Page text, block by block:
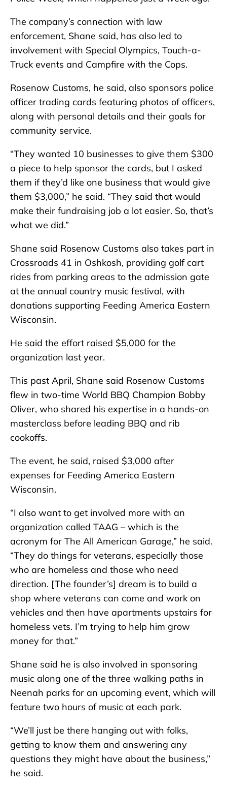
The company’s connection with law
enforcement, Shane said, has also led to
involvement with Special Olympics, Touch-a-
Truck events and Campfire with the Cops.
Rosenow Customs, he said, also sponsors police
officer trading cards featuring photos of officers,
along with personal details and their goals for
community service.
“They wanted 10 businesses to give them $300
a piece to help sponsor the cards, but I asked
them if they’d like one business that would give
them $3,000,” he said. “They said that would
make their fundraising job a lot easier. So, that’s
what we did.”
Shane said Rosenow Customs also takes part in
Crossroads 41 in Oshkosh, providing golf cart
rides from parking areas to the admission gate
at the annual country music festival, with
donations supporting Feeding America Eastern
Wisconsin.
He said the effort raised $5,000 for the
organization last year.
This past April, Shane said Rosenow Customs
flew in two-time World BBQ Champion Bobby
Oliver, who shared his expertise in a hands-on
masterclass before leading BBQ and rib
cookoffs.
The event, he said, raised $3,000 after
expenses for Feeding America Eastern
Wisconsin.
“I also want to get involved more with an
organization called TAAG – which is the
acronym for The All American Garage,” he said.
“They do things for veterans, especially those
who are homeless and those who need
direction. [The founder’s] dream is to build a
shop where veterans can come and work on
vehicles and then have apartments upstairs for
homeless vets. I’m trying to help him grow
money for that.”
Shane said he is also involved in sponsoring
music along one of the three walking paths in
Neenah parks for an upcoming event, which will
feature two hours of music at each park.
“We’ll just be there hanging out with folks,
getting to know them and answering any
questions they might have about the business,”
he said.